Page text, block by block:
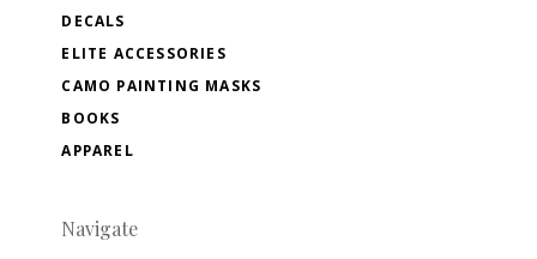
DECALS
ELITE ACCESSORIES
CAMO PAINTING MASKS
BOOKS
APPAREL
Navigate